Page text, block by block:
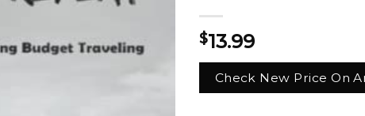
$13.99
Check New Price On